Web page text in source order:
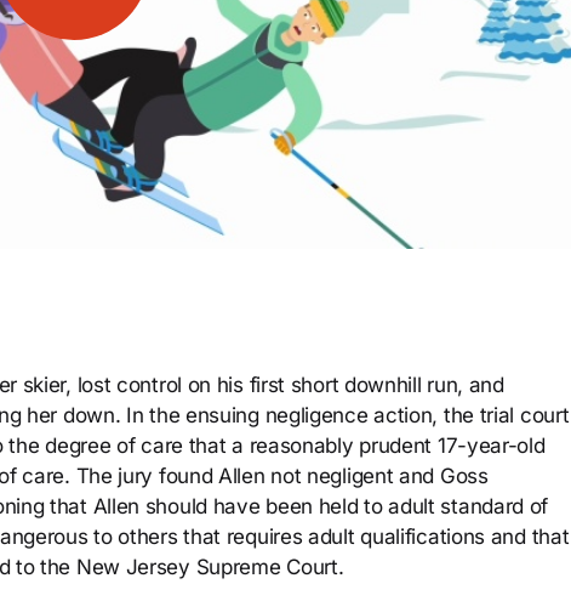
skier, lost control on his first short downhill run, and
her down. In the ensuing negligence action, the trial court
degree of care that a reasonably prudent 17-year-old
care. The jury found Allen not negligent and Goss
that Allen should have been held to adult standard of
to others that requires adult qualifications and that
to the New Jersey Supreme Court.